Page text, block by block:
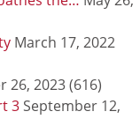
March 17, 2022
26, 2023(616)
3September 12,